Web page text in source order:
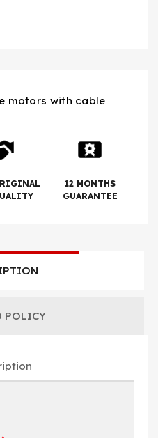
motors with cable
12 MONTHS
GUARANTEE
POLICY